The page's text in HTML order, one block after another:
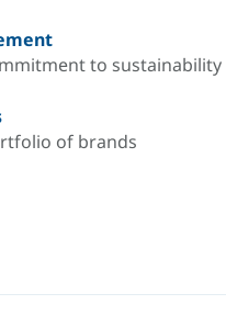
to sustainability
of brands